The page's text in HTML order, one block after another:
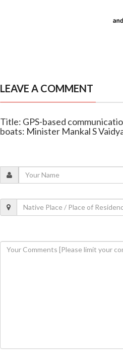
LEAVE A COMMENT
Title: GPS-based
boats: Minister Mankal S